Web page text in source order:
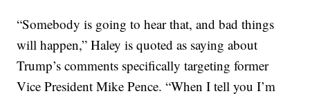
“Somebody is going to hear that, and bad things
will happen,” Haley is quoted as saying about
Trump’s comments specifically targeting former
Vice President Mike Pence. “When I tell you I’m